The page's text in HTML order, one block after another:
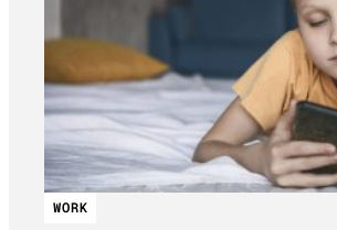
WORK